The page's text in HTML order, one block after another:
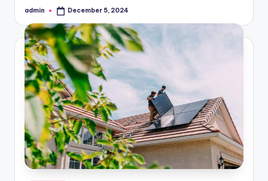
Posted
admin December 5, 2024